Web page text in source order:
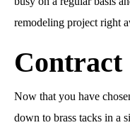
remodeling project right
Contract
Now that you have
down to brass tacks in a